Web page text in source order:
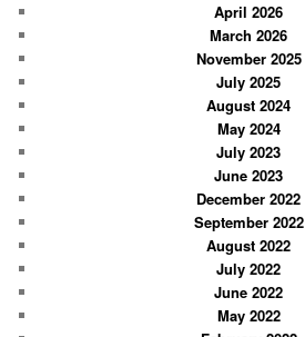
April 2026
March 2026
November 2025
July 2025
August 2024
May 2024
July 2023
June 2023
December 2022
September 2022
August 2022
July 2022
June 2022
May 2022